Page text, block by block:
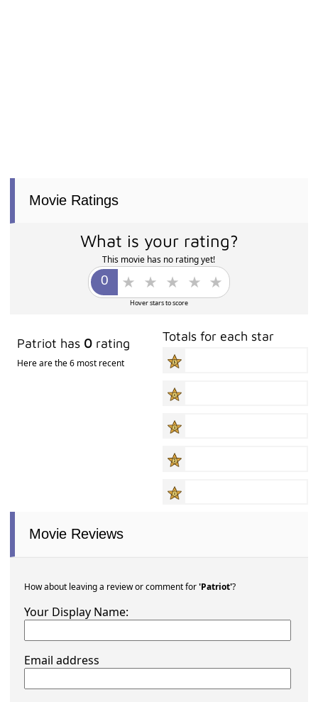
Movie Ratings
What is your rating?
This movie has no rating yet!
Hover stars to score
Patriot has 0 rating
Here are the 6 most recent
Totals for each star
Movie Reviews
How about leaving a review or comment for'Patriot'?
Your Display Name:
Email address